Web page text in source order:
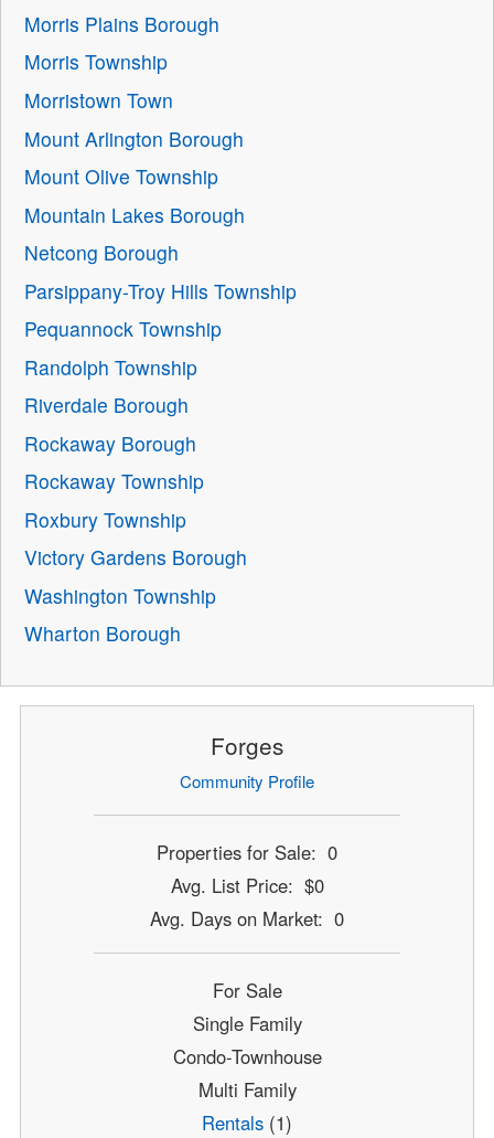
Morris Plains Borough
Morris Township
Morristown Town
Mount Arlington Borough
Mount Olive Township
Mountain Lakes Borough
Netcong Borough
Parsippany-Troy Hills Township
Pequannock Township
Randolph Township
Riverdale Borough
Rockaway Borough
Rockaway Township
Roxbury Township
Victory Gardens Borough
Washington Township
Wharton Borough
Forges
Community Profile
Properties for Sale: 0
Avg. List Price: $0
Avg. Days on Market: 0
For Sale
Single Family
Condo-Townhouse
Multi Family
Rentals (1)